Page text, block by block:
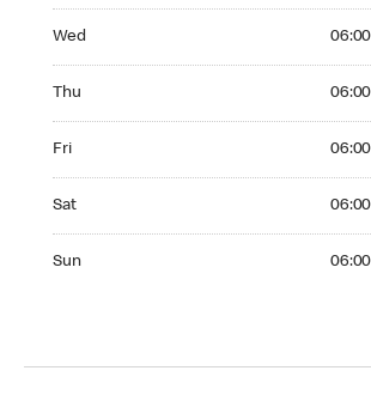
Wed
Thu
Fri
Sat
Sun